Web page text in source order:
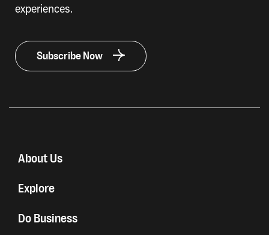
experiences.
Subscribe Now
About Us
Explore
Do Business